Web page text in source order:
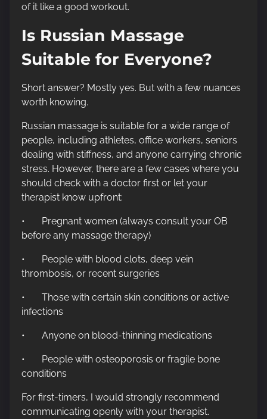
of it like a good workout.
Is Russian Massage
Suitable for Everyone?
Short answer? Mostly yes. But with a few nuances
worth knowing.
Russian massage is suitable for a wide range of
people, including athletes, office workers, seniors
dealing with stiffness, and anyone carrying chronic
stress. However, there are a few cases where you
should check with a doctor first or let your
therapist know upfront:
• Pregnant women (always consult your OB
before any massage therapy)
• People with blood clots, deep vein
thrombosis, or recent surgeries
• Those with certain skin conditions or active
infections
• Anyone on blood-thinning medications
• People with osteoporosis or fragile bone
conditions
For first-timers, I would strongly recommend
communicating openly with your therapist.